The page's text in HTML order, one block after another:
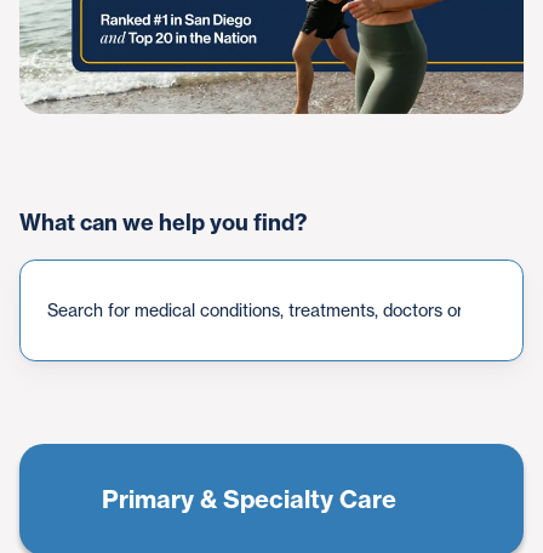
What can we help you find?
Primary & Specialty Care